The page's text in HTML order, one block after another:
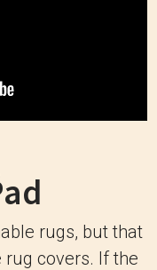
rugs, but that
covers. If the